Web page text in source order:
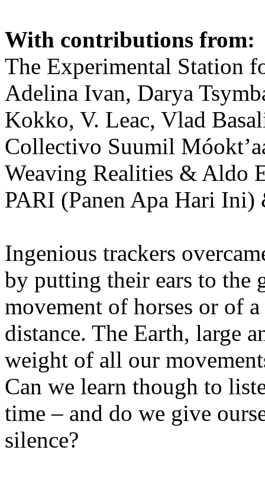
With contributions from:
The Experimental Station
Adelina Ivan, Darya
Kokko, V. Leac, Vlad
Collectivo Suumil
Weaving Realities & Aldo
PARI (Panen Apa Hari Ini)
Ingenious trackers
by putting their ears to the
movement of horses or of
distance. The Earth, large
weight of all our
Can we learn though to
time – and do we give
silence?